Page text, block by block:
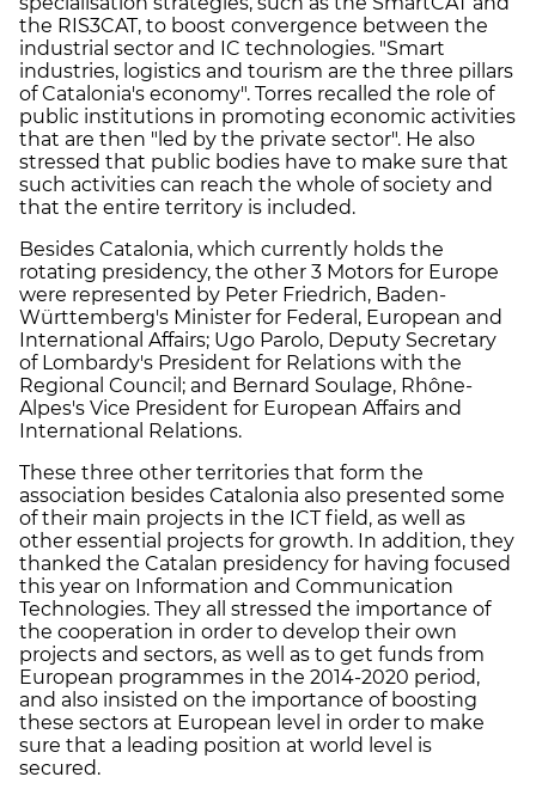
the RIS3CAT, to boost convergence between the
industrial sector and IC technologies. "Smart
industries, logistics and tourism are the three pillars
of Catalonia's economy". Torres recalled the role of
public institutions in promoting economic activities
that are then "led by the private sector". He also
stressed that public bodies have to make sure that
such activities can reach the whole of society and
that the entire territory is included.
Besides Catalonia, which currently holds the
rotating presidency, the other 3 Motors for Europe
were represented by Peter Friedrich, Baden-
Württemberg's Minister for Federal, European and
International Affairs; Ugo Parolo, Deputy Secretary
of Lombardy's President for Relations with the
Regional Council; and Bernard Soulage, Rhône-
Alpes's Vice President for European Affairs and
International Relations.
These three other territories that form the
association besides Catalonia also presented some
of their main projects in the ICT field, as well as
other essential projects for growth. In addition, they
thanked the Catalan presidency for having focused
this year on Information and Communication
Technologies. They all stressed the importance of
the cooperation in order to develop their own
projects and sectors, as well as to get funds from
European programmes in the 2014-2020 period,
and also insisted on the importance of boosting
these sectors at European level in order to make
sure that a leading position at world level is
secured.